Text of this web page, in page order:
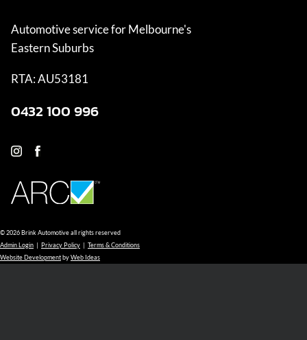
Automotive service for Melbourne's
Eastern Suburbs
RTA: AU53181
0432 100 996
© 2026 Brink Automotive all rights reserved
Admin Login | Privacy Policy | Terms & Conditions
Website DevelopmentbyWeb Ideas